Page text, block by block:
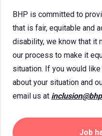
BHP is committed to
that is fair, equitable and
disability, we know that it
our process to make it
situation. If you would
about your situation and
email us at
Job